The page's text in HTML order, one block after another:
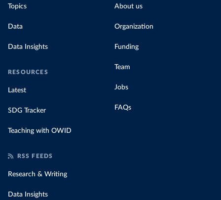
Topics
Data
Data Insights
RESOURCES
Latest
SDG Tracker
Teaching with OWID
About us
Organization
Funding
Team
Jobs
FAQs
RSS FEEDS
Research & Writing
Data Insights